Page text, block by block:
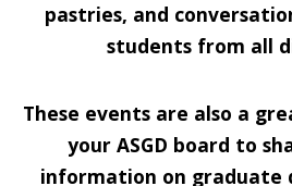
pastries, and
students from all
These events are also a
your ASGD board to
information on graduate